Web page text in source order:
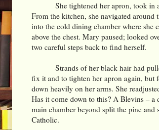
She tightened her apron, took in
From the kitchen, she navigated
into the cold dining chamber where she
above the chest. Mary paused; looked
two careful steps back to find herself.
Strands of her black hair had
fix it and to tighten her apron again, but
down heavily on her arms. She
Has it come down to this? A Blevins –
main chamber beyond split the pine and
Catholic.